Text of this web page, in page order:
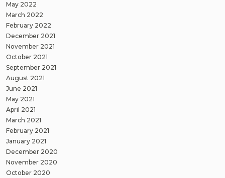
May 2022
March 2022
February 2022
December 2021
November 2021
October 2021
September 2021
August 2021
June 2021
May 2021
April 2021
March 2021
February 2021
January 2021
December 2020
November 2020
October 2020